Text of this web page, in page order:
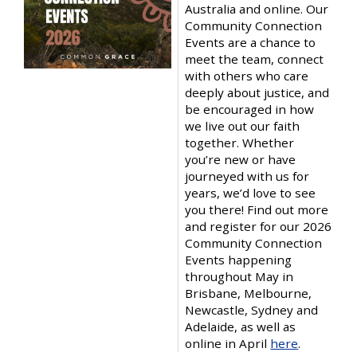
Australia and online. Our
Community Connection
Events are a chance to
meet the team, connect
with others who care
deeply about justice, and
be encouraged in how
we live out our faith
together. Whether
you’re new or have
journeyed with us for
years, we’d love to see
you there! Find out more
and register for our 2026
Community Connection
Events happening
throughout May in
Brisbane, Melbourne,
Newcastle, Sydney and
Adelaide, as well as
online in April here.